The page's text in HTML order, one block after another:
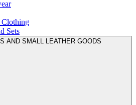
Clothing
Sets
AND SMALL LEATHER GOODS